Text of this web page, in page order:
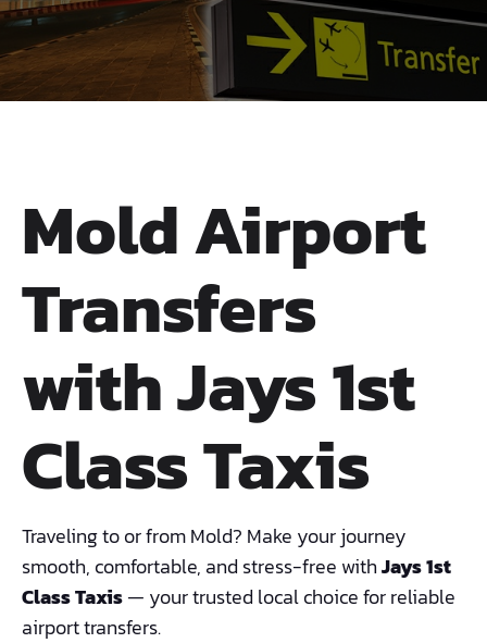
Mold Airport
Transfers
with Jays 1st
Class Taxis
Traveling to or from Mold? Make your journey
smooth, comfortable, and stress-free withJays 1st
Class Taxis— your trusted local choice for reliable
airport transfers.